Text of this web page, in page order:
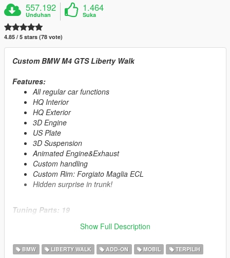
557.192
Unduhan
1.464
Suka
4.85 / 5 stars (78 vote)
Custom BMW M4 GTS Liberty Walk
Features:
All regular car functions
HQ Interior
HQ Exterior
3D Engine
US Plate
3D Suspension
Animated Engine&Exhaust
Custom handling
Custom Rim: Forgiato Maglia ECL
Hidden surprise in trunk!
Tuning Parts: 19
4 Roof Spoiler
Show Full Description
BMW LIBERTY WALK ADD-ON MOBIL TERPILIH